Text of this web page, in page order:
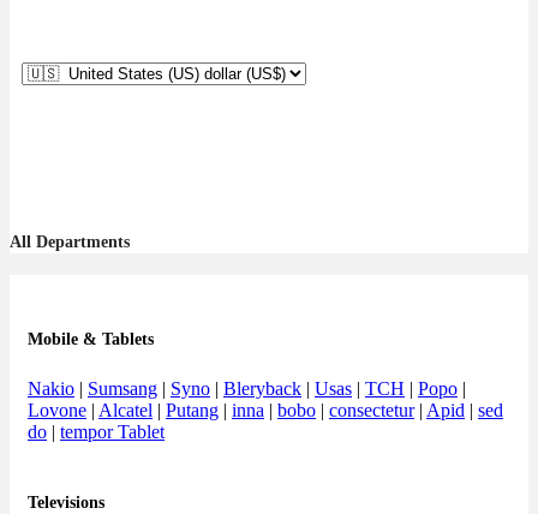
All Departments
Mobile & Tablets
Nakio | Sumsang | Syno | Bleryback | Usas | TCH | Popo |
Lovone | Alcatel | Putang | inna | bobo | consectetur| Apid | sed
do | tempor Tablet
Televisions